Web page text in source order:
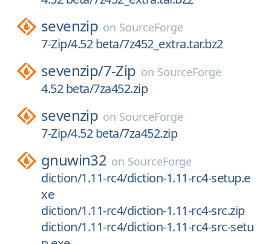
sevenzip on SourceForge
7-Zip/4.52 beta/7z452_extra.tar.bz2
sevenzip/7-Zip on SourceForge
4.52 beta/7za452.zip
sevenzip on SourceForge
7-Zip/4.52 beta/7za452.zip
gnuwin32 on SourceForge
diction/1.11-rc4/diction-1.11-rc4-setup.e
xe
diction/1.11-rc4/diction-1.11-rc4-src.zip
diction/1.11-rc4/diction-1.11-rc4-src-setu